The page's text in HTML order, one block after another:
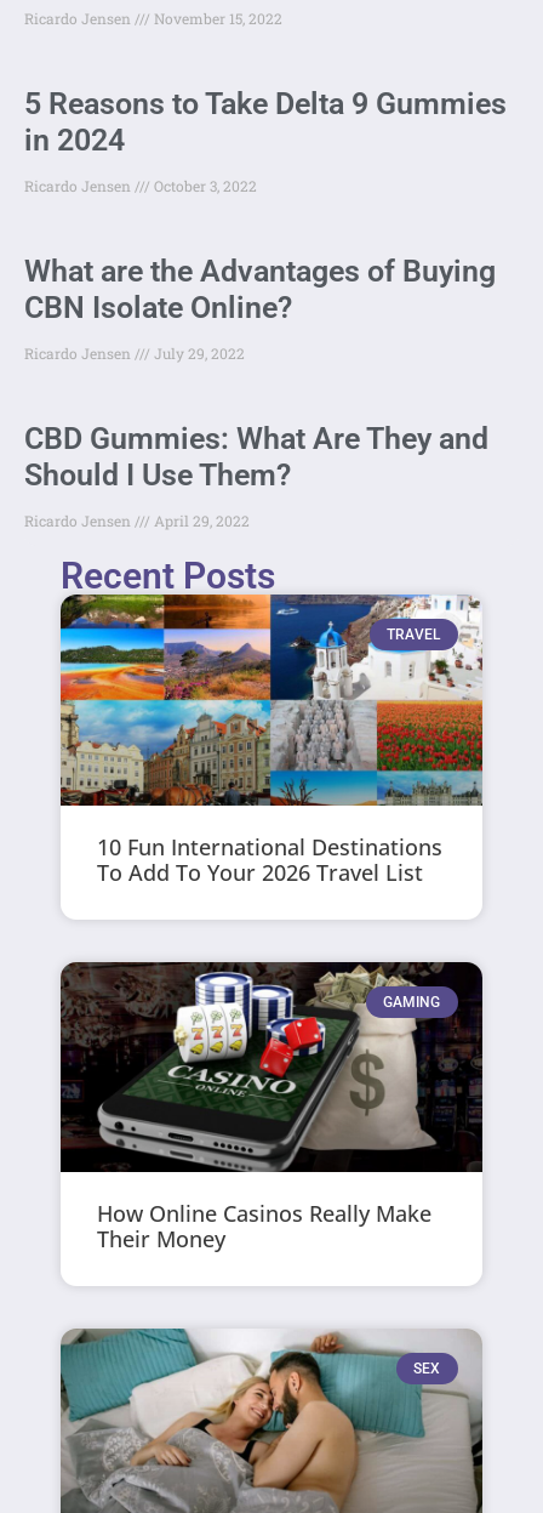
Ricardo Jensen November 15, 2022
5 Reasons to Take Delta 9 Gummies
in 2024
Ricardo Jensen October 3, 2022
What are the Advantages of Buying
CBN Isolate Online?
Ricardo Jensen July 29, 2022
CBD Gummies: What Are They and
Should I Use Them?
Ricardo Jensen April 29, 2022
Recent Posts
TRAVEL
10 Fun International Destinations
To Add To Your 2026 Travel List
GAMING
How Online Casinos Really Make
Their Money
SEX